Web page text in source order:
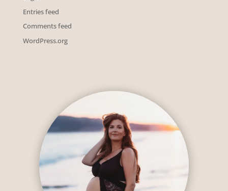
Entries feed
Comments feed
WordPress.org